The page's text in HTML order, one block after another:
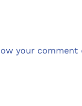
your comment